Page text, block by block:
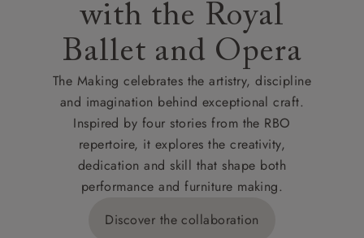
with the Royal
Ballet and Opera
The Making celebrates the artistry, discipline
and imagination behind exceptional craft.
Inspired by four stories from the RBO
repertoire, it explores the creativity,
dedication and skill that shape both
performance and furniture making.
Discover the collaboration